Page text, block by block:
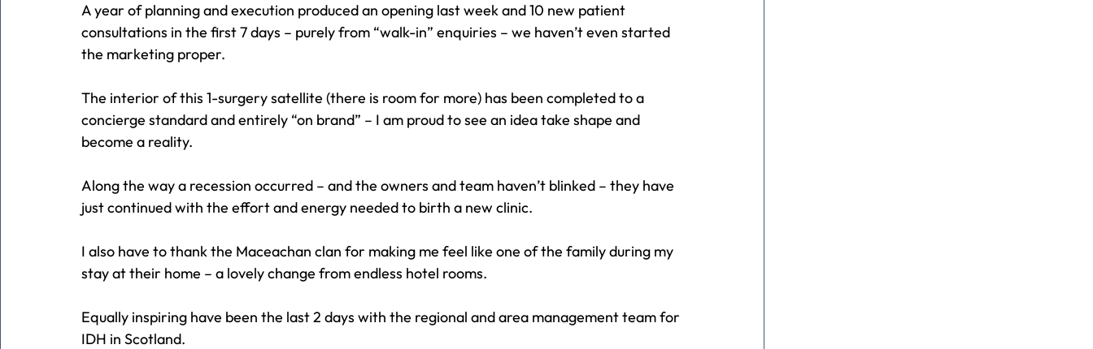
A year of planning and execution produced an opening last week and 10 new patient
consultations in the first 7 days – purely from “walk-in” enquiries – we haven’t even started
the marketing proper.
The interior of this 1-surgery satellite (there is room for more) has been completed to a
concierge standard and entirely “on brand” – I am proud to see an idea take shape and
become a reality.
Along the way a recession occurred – and the owners and team haven’t blinked – they have
just continued with the effort and energy needed to birth a new clinic.
I also have to thank the Maceachan clan for making me feel like one of the family during my
stay at their home – a lovely change from endless hotel rooms.
Equally inspiring have been the last 2 days with the regional and area management team for
IDH in Scotland.